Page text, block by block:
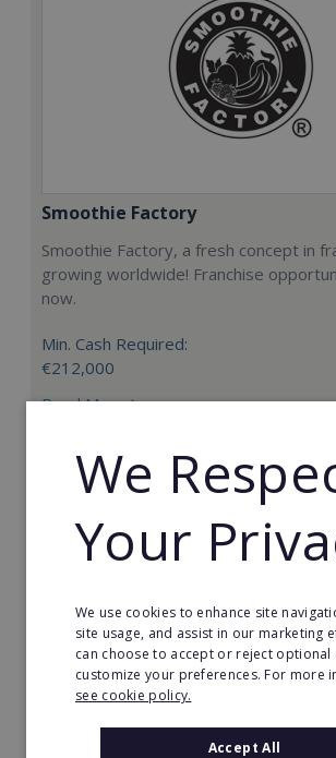
Smoothie Factory
Smoothie Factory, a fresh concept in
growing worldwide! Franchise
now.
Min. Cash Required:
€212,000
Read More
Request FREE info
We
Your
We use cookies to enhance site
site usage, and assist in our marketing
can choose to accept or reject optional
customize your preferences. For more
see cookie policy.
Accept All